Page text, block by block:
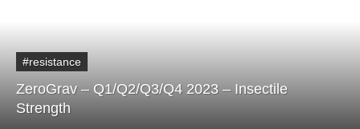
#resistance
ZeroGrav – Q1/Q2/Q3/Q4 2023 – Insectile
Strength